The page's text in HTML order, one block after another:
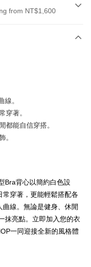
from NT$1,600
is available for Taiwan
method, the system will
transaction process upon
your mobile number, select
due date. The
is confirmed.
terms, and applicable
experience simple,
a card, or make a deposit.
線。
穿著。
都能自信穿搭。
。
Bra背心以簡約白色設
穿著，更能輕鬆搭配各
線。無論是健身、休閒
抹亮點。立即加入您的衣
一同迎接全新的風格體